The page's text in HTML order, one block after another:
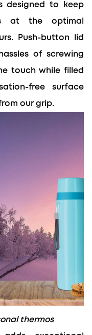
designed to keep
at the optimal
Push-button lid
of screwing
touch while filled
free surface
our grip.
thermos